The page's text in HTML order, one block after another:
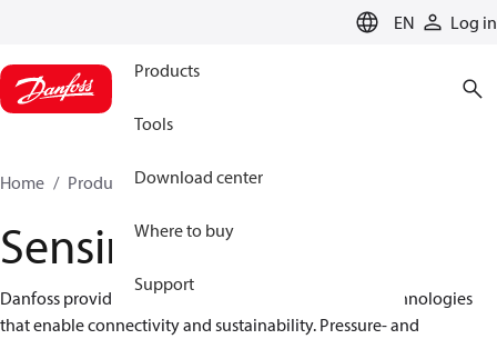
EN Log in
Products
Tools
Download center
Where to buy
Support
Home Products Sensing solutions
Sensing solutions
Danfoss provides a wide range of advanced sensor technologies
that enable connectivity and sustainability. Pressure- and